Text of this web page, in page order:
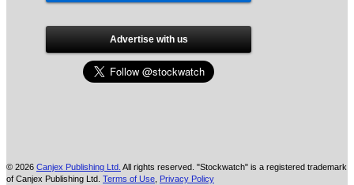
Advertise with us
© 2026 Canjex Publishing Ltd. All rights reserved. "Stockwatch" is a registered trademark
of Canjex Publishing Ltd. Terms of Use Privacy Policy